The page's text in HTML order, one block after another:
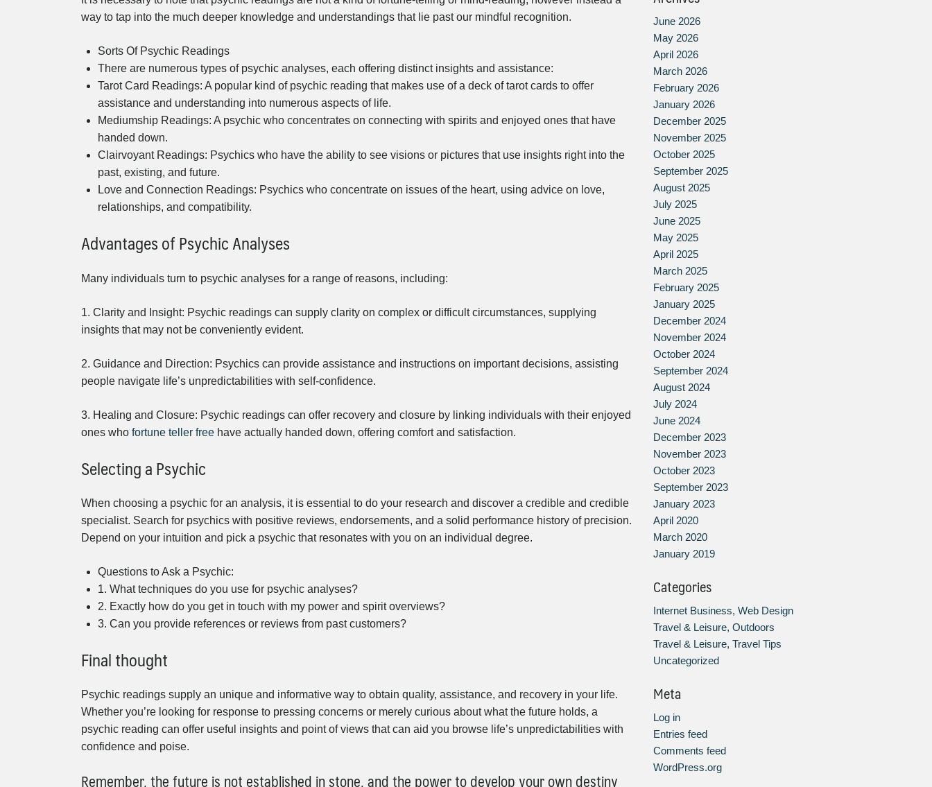
way to tap into the much deeper knowledge and understandings that lie past our mindful recognition.
Sorts Of Psychic Readings
There are numerous types of psychic analyses, each offering distinct insights and assistance:
Tarot Card Readings: A popular kind of psychic reading that makes use of a deck of tarot cards to offer
assistance and understanding into numerous aspects of life.
Mediumship Readings: A psychic who concentrates on connecting with spirits and enjoyed ones that have
handed down.
Clairvoyant Readings: Psychics who have the ability to see visions or pictures that use insights right into the
past, existing, and future.
Love and Connection Readings: Psychics who concentrate on issues of the heart, using advice on love,
relationships, and compatibility.
Advantages of Psychic Analyses
Many individuals turn to psychic analyses for a range of reasons, including:
1. Clarity and Insight: Psychic readings can supply clarity on complex or difficult circumstances, supplying
insights that may not be conveniently evident.
2. Guidance and Direction: Psychics can provide assistance and instructions on important decisions, assisting
people navigate life’s unpredictabilities with self-confidence.
3. Healing and Closure: Psychic readings can offer recovery and closure by linking individuals with their enjoyed
ones who fortune teller free have actually handed down, offering comfort and satisfaction.
Selecting a Psychic
When choosing a psychic for an analysis, it is essential to do your research and discover a credible and credible
specialist. Search for psychics with positive reviews, endorsements, and a solid performance history of precision.
Depend on your intuition and pick a psychic that resonates with you on an individual degree.
Questions to Ask a Psychic:
1. What techniques do you use for psychic analyses?
2. Exactly how do you get in touch with my power and spirit overviews?
3. Can you provide references or reviews from past customers?
Final thought
Psychic readings supply an unique and informative way to obtain quality, assistance, and recovery in your life.
Whether you’re looking for response to pressing concerns or merely curious about what the future holds, a
psychic reading can offer useful insights and point of views that can aid you browse life’s unpredictabilities with
confidence and poise.
Remember, the future is not established in stone, and the power to develop your own destiny
June 2026
May 2026
April 2026
March 2026
February 2026
January 2026
December 2025
November 2025
October 2025
September 2025
August 2025
July 2025
June 2025
May 2025
April 2025
March 2025
February 2025
January 2025
December 2024
November 2024
October 2024
September 2024
August 2024
July 2024
June 2024
December 2023
November 2023
October 2023
September 2023
January 2023
April 2020
March 2020
January 2019
Categories
Internet Business, Web Design
Travel & Leisure, Outdoors
Travel & Leisure, Travel Tips
Uncategorized
Meta
Log in
Entries feed
Comments feed
WordPress.org